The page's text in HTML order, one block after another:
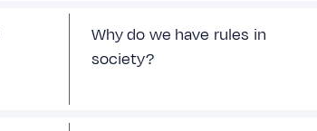
Why do we have rules in
society?